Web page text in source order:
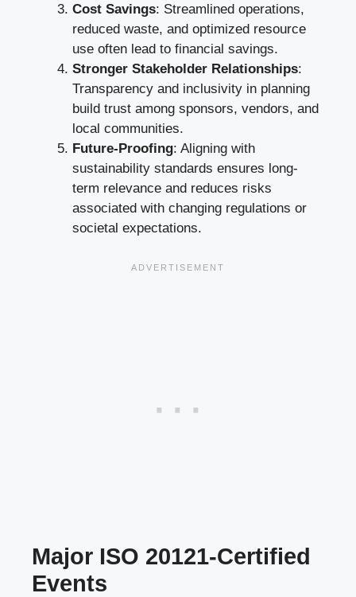
Cost Savings: Streamlined operations,
reduced waste, and optimized resource
use often lead to financial savings.
Stronger Stakeholder Relationships:
Transparency and inclusivity in planning
build trust among sponsors, vendors, and
local communities.
Future-Proofing: Aligning with
sustainability standards ensures long-
term relevance and reduces risks
associated with changing regulations or
societal expectations.
Major ISO 20121-Certified
Events